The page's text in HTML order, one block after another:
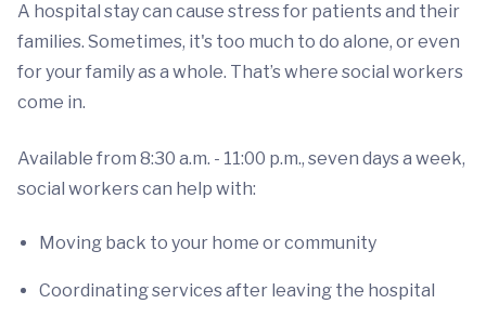
A hospital stay can cause stress for patients and their
families. Sometimes, it's too much to do alone, or even
for your family as a whole. That’s where social workers
come in.
Available from 8:30 a.m. - 11:00 p.m., seven days a week,
social workers can help with:
Moving back to your home or community
Coordinating services after leaving the hospital